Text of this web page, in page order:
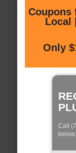
Coupons
Local
Only
Call
below: